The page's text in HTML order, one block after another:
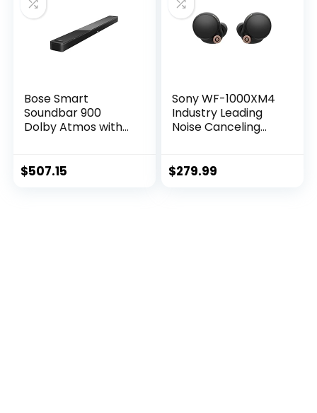
Bose Smart
Soundbar 900
Dolby Atmos with
connectivity –
$507.15
Sony WF-1000XM4
Industry Leading
Noise Canceling
Headphones with
$279.99